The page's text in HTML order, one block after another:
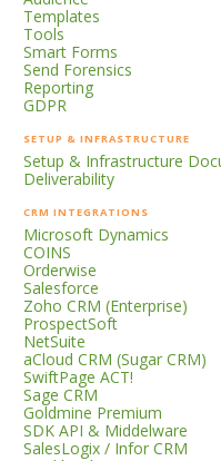
Templates
Tools
Smart Forms
Send Forensics
Reporting
GDPR
SETUP & INFRASTRUCTURE
Setup & Infrastructure
Deliverability
CRM INTEGRATIONS
Microsoft Dynamics
COINS
Orderwise
Salesforce
Zoho CRM (Enterprise)
ProspectSoft
NetSuite
aCloud CRM (Sugar CRM)
SwiftPage ACT!
Sage CRM
Goldmine Premium
SDK API & Middelware
SalesLogix / Infor CRM